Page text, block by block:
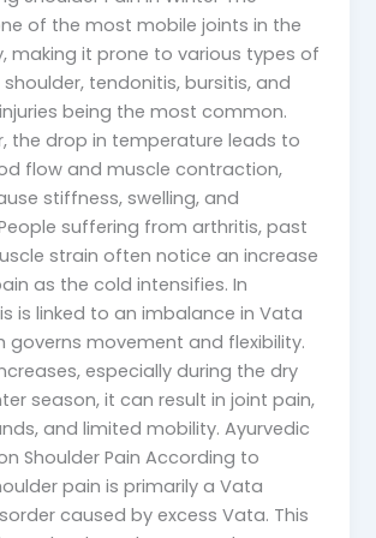
of the most mobile joints in the
making it prone to various types of
tendonitis, bursitis, and
being the most common.
the drop in temperature leads to
flow and muscle contraction,
stiffness, swelling, and
suffering from arthritis, past
strain often notice an increase
as the cold intensifies. In
is linked to an imbalance in Vata
governs movement and flexibility.
especially during the dry
season, it can result in joint pain,
and limited mobility. Ayurvedic
Shoulder Pain According to
pain is primarily a Vata
caused by excess Vata. This